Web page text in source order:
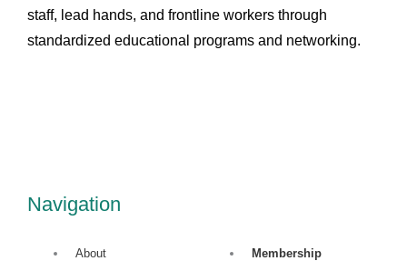
staff, lead hands, and frontline workers through
standardized educational programs and networking.
n
k
Navigation
About Membership